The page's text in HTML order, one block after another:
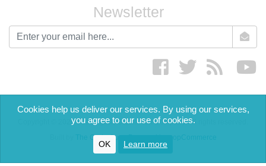
Newsletter
newsletter
Facebook twitter RSS
Copyright © 2026 The English Cream Tea Company. All rights reserved.
The Code Guy
Cookies help us deliver our services. By using our services,
you agree to our use of cookies.
OK Learn more